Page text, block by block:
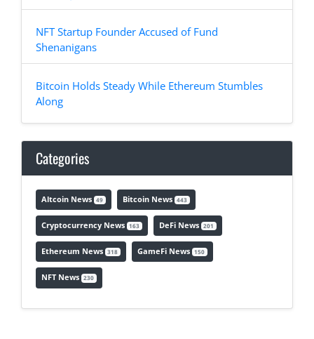
NFT Startup Founder Accused of Fund
Shenanigans
Bitcoin Holds Steady While Ethereum Stumbles
Along
Categories
Altcoin News 49 Bitcoin News 443
Cryptocurrency News 163 DeFi News 201
Ethereum News 318 GameFi News 150
NFT News 230